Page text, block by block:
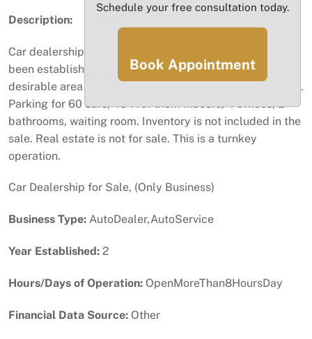
Description:
Car dealership for sale. (Turnkey Sale) Business has
been established for 2 years in this location. Very
desirable area in Miami near Palmetto Hwy and 58th Ave.
Parking for 60 cars, 48 ??of them indoors, 4 offices, 2
bathrooms, waiting room. Inventory is not included in the
sale. Real estate is not for sale. This is a turnkey
operation.
Car Dealership for Sale, (Only Business)
Business Type: AutoDealer,AutoService
Year Established: 2
Hours/Days of Operation: OpenMoreThan8HoursDay
Financial Data Source: Other
Schedule your free consultation today.
Book Appointment